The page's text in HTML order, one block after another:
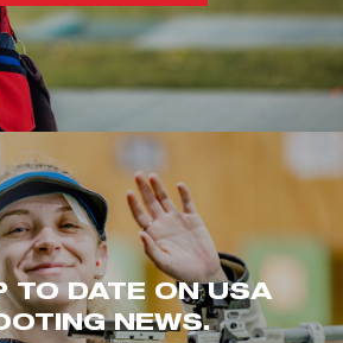
TO DATE ON USA
NEWS.